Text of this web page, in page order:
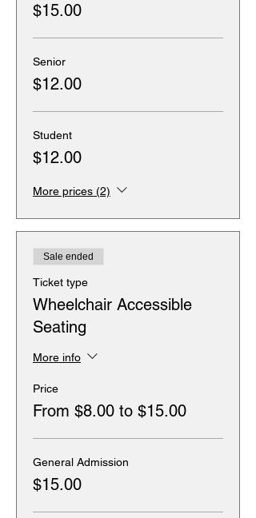
$15.00
Senior
$12.00
Student
$12.00
More prices (2)
Sale ended
Ticket type
Wheelchair Accessible
Seating
More info
Price
From $8.00 to $15.00
General Admission
$15.00